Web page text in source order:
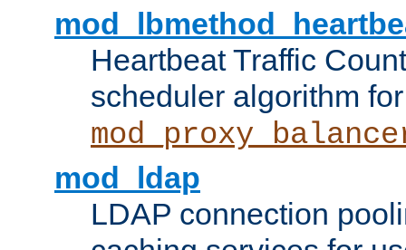
Heartbeat Traffic
scheduler algorithm for
mod_ldap
LDAP connection